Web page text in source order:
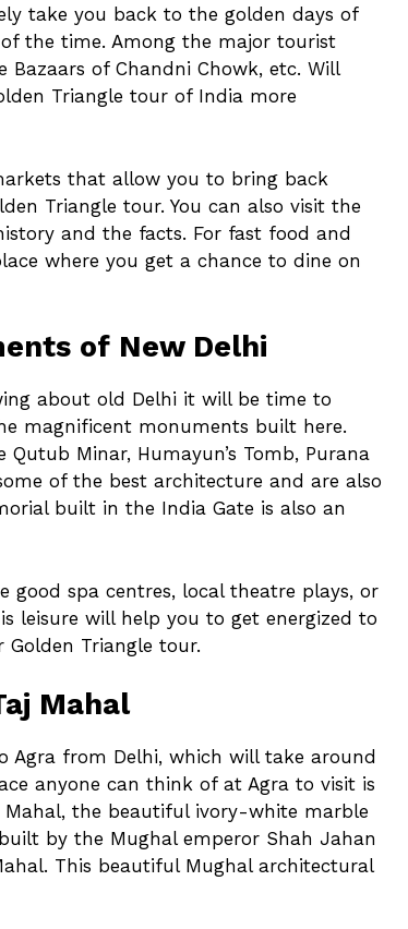
take you back to the golden days of
the time. Among the major tourist
of Chandni Chowk, etc. Will
Triangle tour of India more
that allow you to bring back
Triangle tour. You can also visit the
and the facts. For fast food and
where you get a chance to dine on
of New Delhi
about old Delhi it will be time to
magnificent monuments built here.
Minar, Humayun’s Tomb, Purana
of the best architecture and are also
built in the India Gate is also an
good spa centres, local theatre plays, or
leisure will help you to get energized to
Triangle tour.
Mahal
Agra from Delhi, which will take around
anyone can think of at Agra to visit is
the beautiful ivory-white marble
by the Mughal emperor Shah Jahan
This beautiful Mughal architectural